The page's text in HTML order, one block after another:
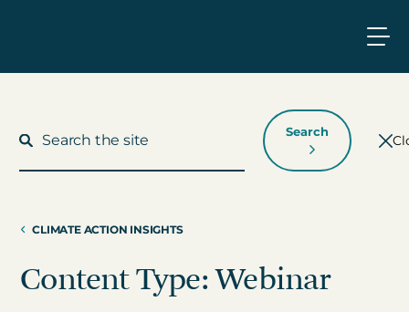
Who We Work With
Search
CLIMATE ACTION INSIGHTS
Content Type: Webinar